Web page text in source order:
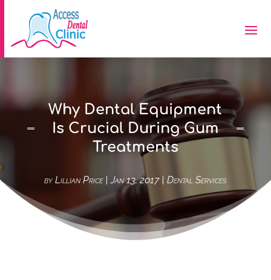
Why Dental Equipment
Is Crucial During Gum
Treatments
byLillian Price|Jan 13, 2017|Dental Services